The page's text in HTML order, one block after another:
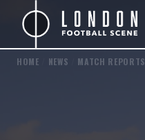
HOME NEWS MATCH REPORTS